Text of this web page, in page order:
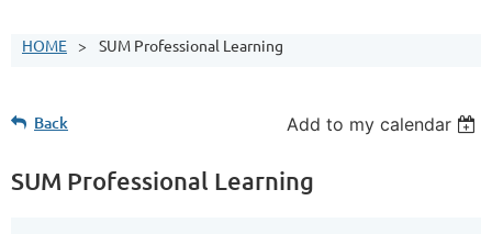
HOME SUM Professional Learning
Back Add to my calendar
SUM Professional Learning